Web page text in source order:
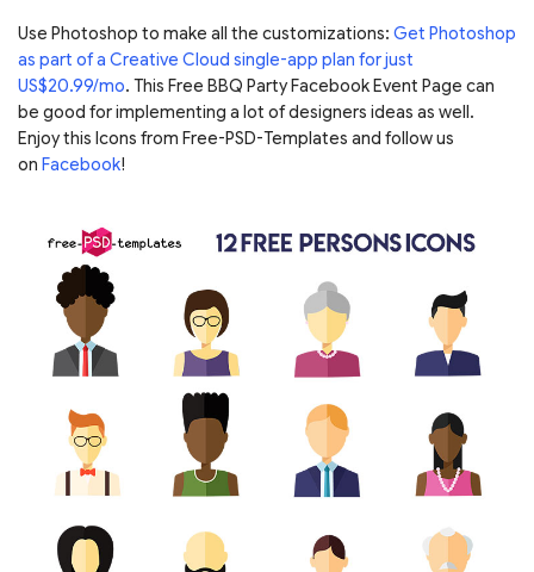
Use Photoshop to make all the customizations: Get Photoshop
as part of a Creative Cloud single-app plan for just
US$20.99/mo. This Free BBQ Party Facebook Event Page can
be good for implementing a lot of designers ideas as well.
Enjoy this Icons from Free-PSD-Templates and follow us
on Facebook!